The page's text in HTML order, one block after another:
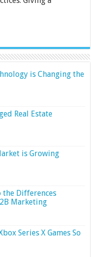
is Changing the
Real Estate
is Growing
the Differences
Marketing
Series X Games So